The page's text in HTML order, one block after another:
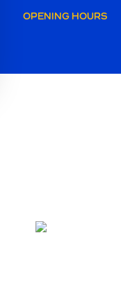
OPENING HOURS